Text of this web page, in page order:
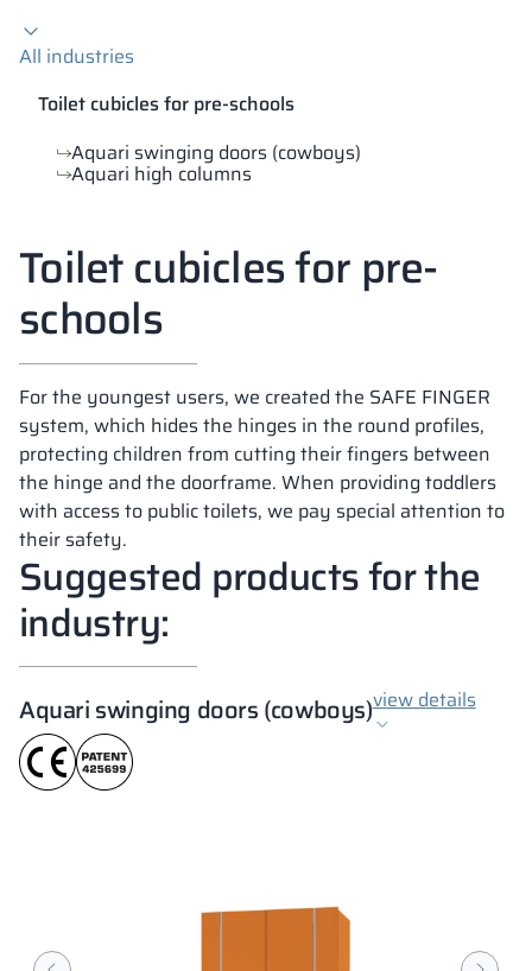
All industries
Toilet cubicles for pre-schools
Aquari swinging doors (cowboys)
Aquari high columns
Toilet cubicles for pre-
schools
For the youngest users, we created the SAFE FINGER
system, which hides the hinges in the round profiles,
protecting children from cutting their fingers between
the hinge and the doorframe. When providing toddlers
with access to public toilets, we pay special attention to
their safety.
Suggested products for the
industry:
Aquari swinging doors (cowboys)view details